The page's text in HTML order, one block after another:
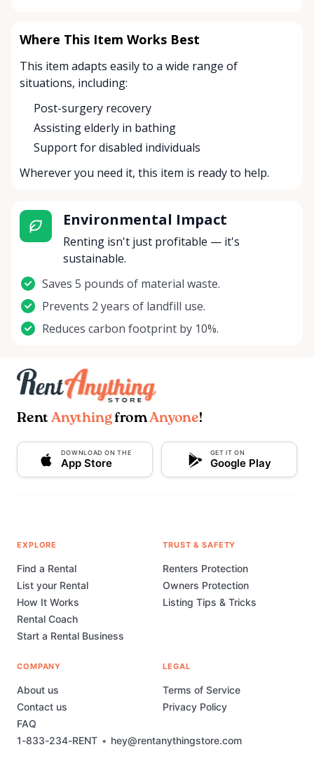
Where This Item Works Best
This item adapts easily to a wide range of
situations, including:
Post-surgery recovery
Assisting elderly in bathing
Support for disabled individuals
Wherever you need it, this item is ready to help.
Environmental Impact
Renting isn't just profitable — it's
sustainable.
Saves 5 pounds of material waste.
Prevents 2 years of landfill use.
Reduces carbon footprint by 10%.
Rent AnythingfromAnyone!
DOWNLOAD ON THE
App Store
GET IT ON
Google Play
1-833-234-RENT • hey@rentanythingstore.com
EXPLORE
Find a Rental
List your Rental
How It Works
Rental Coach
Start a Rental Business
TRUST & SAFETY
Renters Protection
Owners Protection
Listing Tips & Tricks
COMPANY
About us
Contact us
FAQ
LEGAL
Terms of Service
Privacy Policy